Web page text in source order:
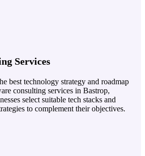
Services
best technology strategy and roadmap
consulting services in Bastrop,
select suitable tech stacks and
to complement their objectives.